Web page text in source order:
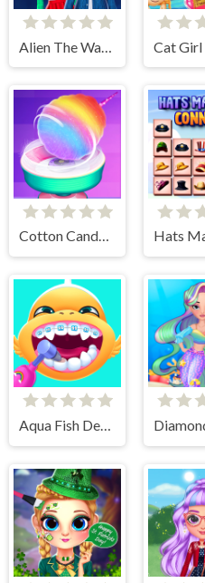
Alien The Way Of Love
Cotton Candy Games for Girls
Aqua Fish Dental Care